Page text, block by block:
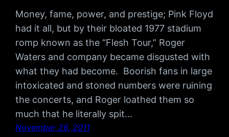
Money, fame, power, and prestige; Pink Floyd
had it all, but by their bloated 1977 stadium
romp known as the “Flesh Tour,” Roger
Waters and company became disgusted with
what they had become. Boorish fans in large
intoxicated and stoned numbers were ruining
the concerts, and Roger loathed them so
much that he literally spit…
November 26, 2011